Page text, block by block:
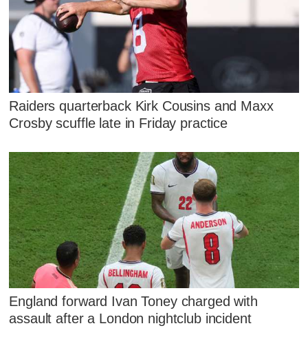
Raiders quarterback Kirk Cousins and Maxx
Crosby scuffle late in Friday practice
England forward Ivan Toney charged with
assault after a London nightclub incident